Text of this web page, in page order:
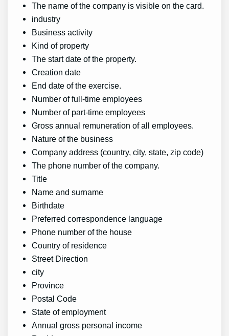
The name of the company is visible on the card.
industry
Business activity
Kind of property
The start date of the property.
Creation date
End date of the exercise.
Number of full-time employees
Number of part-time employees
Gross annual remuneration of all employees.
Nature of the business
Company address (country, city, state, zip code)
The phone number of the company.
Title
Name and surname
Birthdate
Preferred correspondence language
Phone number of the house
Country of residence
Street Direction
city
Province
Postal Code
State of employment
Annual gross personal income